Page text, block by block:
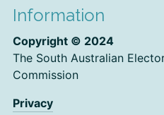
Information
Copyright © 2024
The South Australian
Commission
Privacy